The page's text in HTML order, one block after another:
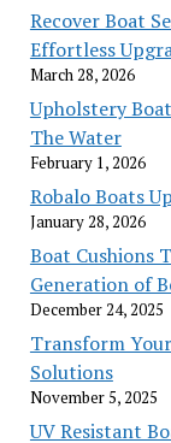
Recover Boat
Effortless
March 28, 2026
Upholstery
The Water
February 1, 2026
Robalo Boats
January 28, 2026
Boat Cushions
Generation of
December 24, 2025
Transform
Solutions
November 5, 2025
UV Resistant